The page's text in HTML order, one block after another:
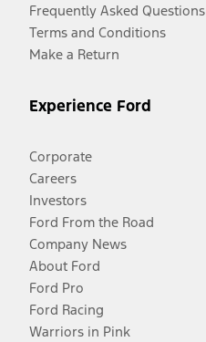
Frequently Asked Questions
Terms and Conditions
Make a Return
Experience Ford
Corporate
Careers
Investors
Ford From the Road
Company News
About Ford
Ford Pro
Ford Racing
Warriors in Pink